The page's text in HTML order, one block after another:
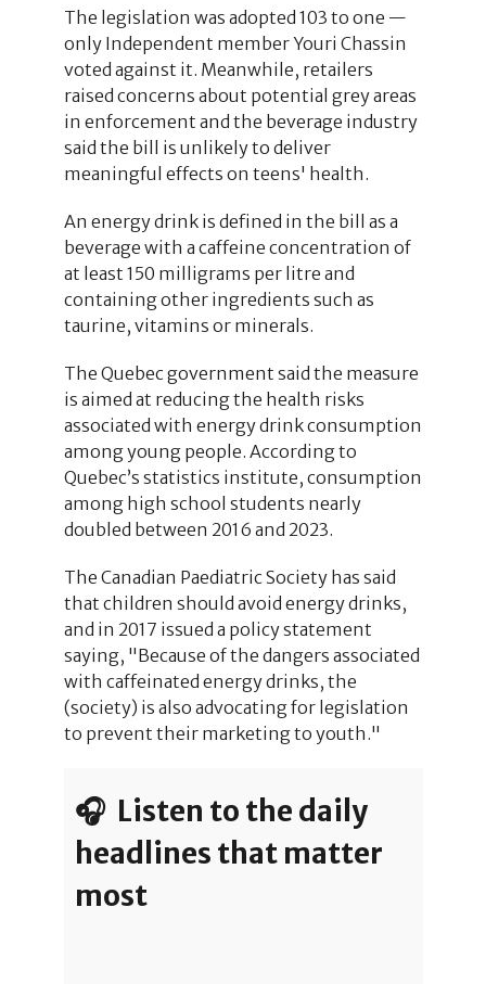
The legislation was adopted 103 to one —
only Independent member Youri Chassin
voted against it. Meanwhile, retailers
raised concerns about potential grey areas
in enforcement and the beverage industry
said the bill is unlikely to deliver
meaningful effects on teens' health.
An energy drink is defined in the bill as a
beverage with a caffeine concentration of
at least 150 milligrams per litre and
containing other ingredients such as
taurine, vitamins or minerals.
The Quebec government said the measure
is aimed at reducing the health risks
associated with energy drink consumption
among young people. According to
Quebec’s statistics institute, consumption
among high school students nearly
doubled between 2016 and 2023.
The Canadian Paediatric Society has said
that children should avoid energy drinks,
and in 2017 issued a policy statement
saying, "Because of the dangers associated
with caffeinated energy drinks, the
(society) is also advocating for legislation
to prevent their marketing to youth."
🎧 Listen to the daily
headlines that matter
most